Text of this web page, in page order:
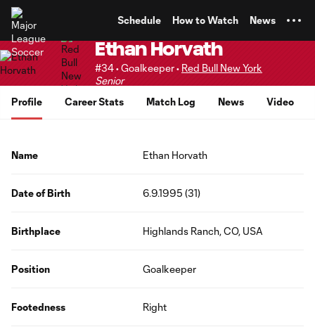
Schedule How to Watch News
Ethan Horvath
#34 • Goalkeeper • Red Bull New York
Senior
Profile
Career Stats Match Log News Video
Name Ethan Horvath
Date of Birth 6.9.1995 (31)
Birthplace Highlands Ranch, CO, USA
Position Goalkeeper
Footedness Right